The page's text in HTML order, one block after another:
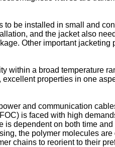
be installed in small and
and the jacket also
Other important
within a broad temperature
properties in one
and communication
is faced with high
dependent on both time
the polymer molecules
chains to reorient to their